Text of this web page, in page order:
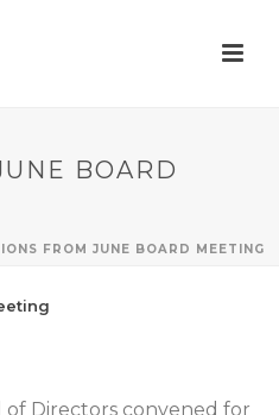
BOARD
FROM JUNE BOARD MEETING
of Directors convened for